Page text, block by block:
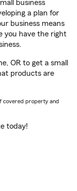
business
a plan for
business means
you have the right
OR to get a small
products are
covered property and
today!